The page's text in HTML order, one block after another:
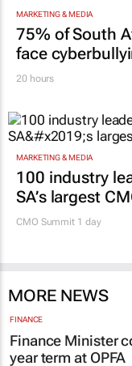
MARKETING & MEDIA
75% of South
face
20 hours
MARKETING & MEDIA
100 industry
SA’s largest
CMO Summit 1 day
MORE NEWS
FINANCE
Finance Minister
year term at OPFA